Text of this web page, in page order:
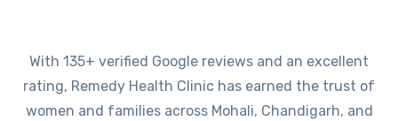
With 135+ verified Google reviews and an excellent
rating, Remedy Health Clinic has earned the trust of
women and families across Mohali, Chandigarh, and